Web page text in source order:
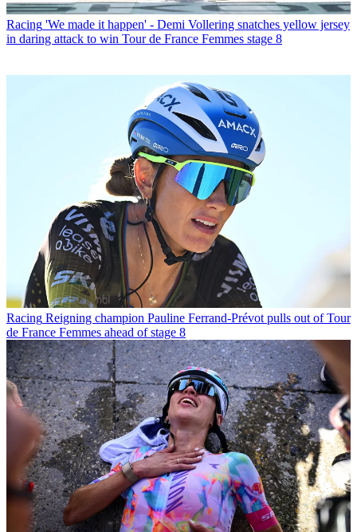
Racing 'We made it happen' - Demi Vollering snatches yellow jersey
in daring attack to win Tour de France Femmes stage 8
Racing Reigning champion Pauline Ferrand-Prévot pulls out of Tour
de France Femmes ahead of stage 8